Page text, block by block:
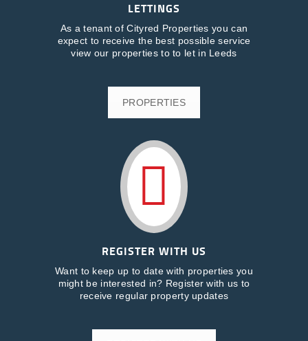
LETTINGS
As a tenant of Cityred Properties you can
expect to receive the best possible service
view our properties to to let in Leeds
PROPERTIES
REGISTER WITH US
Want to keep up to date with properties you
might be interested in? Register with us to
receive regular property updates